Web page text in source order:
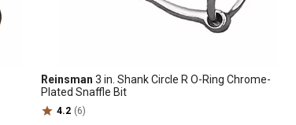
Reinsman 3 in. Shank Circle R O-Ring Chrome-
Plated Snaffle Bit
4.2 (6)